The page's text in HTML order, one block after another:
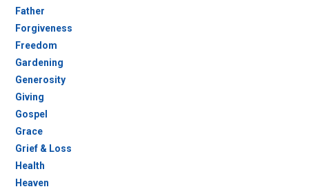
Father
Forgiveness
Freedom
Gardening
Generosity
Giving
Gospel
Grace
Grief & Loss
Health
Heaven